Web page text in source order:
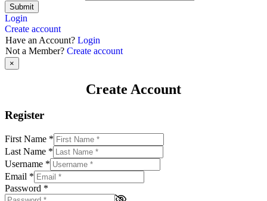
Submit
Login
Create account
Have an Account? Login
Not a Member? Create account
×
Create Account
Register
First Name *
Last Name *
Username *
Email *
Password *